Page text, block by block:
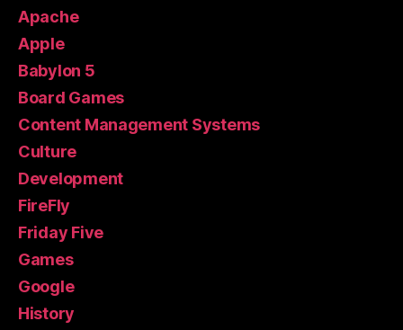
Apache
Apple
Babylon 5
Board Games
Content Management Systems
Culture
Development
FireFly
Friday Five
Games
Google
History